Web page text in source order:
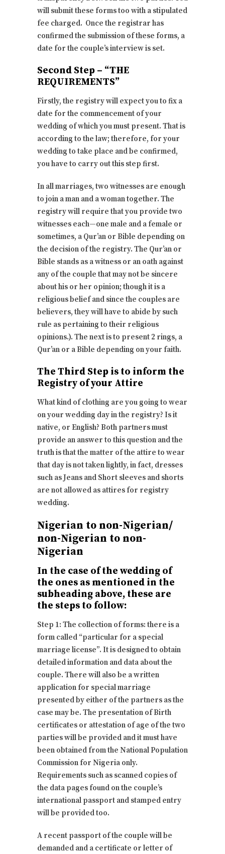
will submit these forms too with a stipulated
fee charged. Once the registrar has
confirmed the submission of these forms, a
date for the couple’s interview is set.
Second Step – “THE
REQUIREMENTS”
Firstly, the registry will expect you to fix a
date for the commencement of your
wedding of which you must present. That is
according to the law; therefore, for your
wedding to take place and be confirmed,
you have to carry out this step first.
In all marriages, two witnesses are enough
to join a man and a woman together. The
registry will require that you provide two
witnesses each—one male and a female or
sometimes, a Qur’an or Bible depending on
the decision of the registry. The Qur’an or
Bible stands as a witness or an oath against
any of the couple that may not be sincere
about his or her opinion; though it is a
religious belief and since the couples are
believers, they will have to abide by such
rule as pertaining to their religious
opinions.). The next is to present 2 rings, a
Qur’an or a Bible depending on your faith.
The Third Step is to inform the
Registry of your Attire
What kind of clothing are you going to wear
on your wedding day in the registry? Is it
native, or English? Both partners must
provide an answer to this question and the
truth is that the matter of the attire to wear
that day is not taken lightly, in fact, dresses
such as Jeans and Short sleeves and shorts
are not allowed as attires for registry
wedding.
Nigerian to non-Nigerian/
non-Nigerian to non-
Nigerian
In the case of the wedding of
the ones as mentioned in the
subheading above, these are
the steps to follow:
Step 1: The collection of forms: there is a
form called “particular for a special
marriage license”. It is designed to obtain
detailed information and data about the
couple. There will also be a written
application for special marriage
presented by either of the partners as the
case may be. The presentation of Birth
certificates or attestation of age of the two
parties will be provided and it must have
been obtained from the National Population
Commission for Nigeria only.
Requirements such as scanned copies of
the data pages found on the couple’s
international passport and stamped entry
will be provided too.
A recent passport of the couple will be
demanded and a certificate or letter of